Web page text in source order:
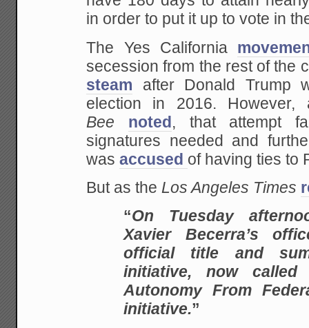
in order to put it up to vote in
The Yes California
secession from the rest of the
steam after Donald Trump
election in 2016.
Bee noted , that attempt
signatures needed and
wasaccused of having ties to
But as the Los Angeles Times
“On Tuesday
Xavier Becerra’s
official title and
initiative, now called
Autonomy From
initiative.”